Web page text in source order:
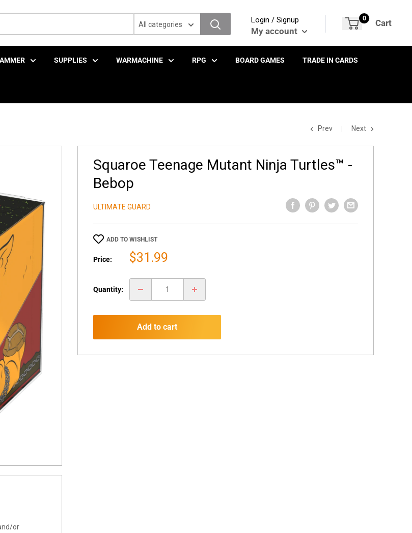
All categories
Login / Signup
My account
0 Cart
SUPPLIES WARMACHINE RPG BOARD GAMES TRADE IN CARDS
Prev Next
Squaroe Teenage Mutant Ninja Turtles™ -
Bebop
ULTIMATE GUARD
ADD TO WISHLIST
Price:
Sale
$31.99
Quantity:
Add to cart
or